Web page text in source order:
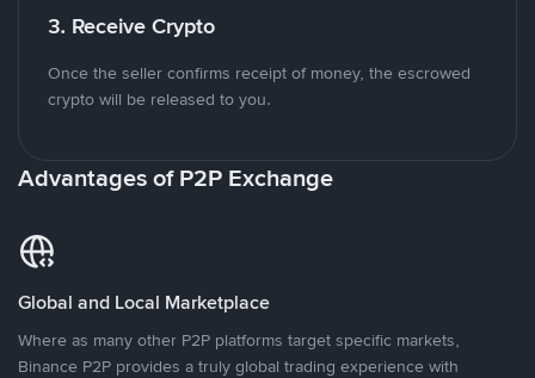
3. Receive Crypto
Once the seller confirms receipt of money, the escrowed
crypto will be released to you.
Advantages of P2P Exchange
Global and Local Marketplace
Where as many other P2P platforms target specific markets,
Binance P2P provides a truly global trading experience with